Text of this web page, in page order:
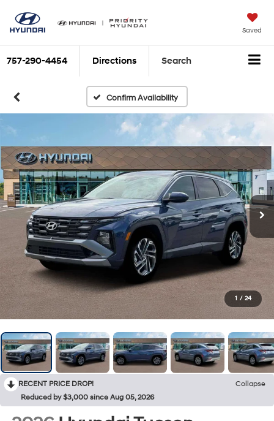
Saved
757-290-4454 Directions Search
Confirm Availability
1 / 24
RECENT PRICE DROP!
Collapse
Reduced by $3,000 since Aug 05, 2026